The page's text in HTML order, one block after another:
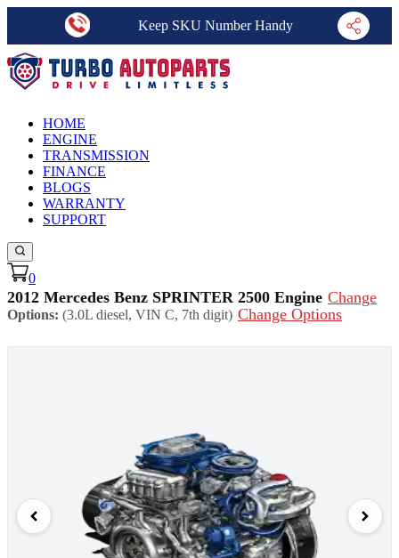
Keep SKU Number Handy
HOME
ENGINE
TRANSMISSION
FINANCE
BLOGS
WARRANTY
SUPPORT
0
2012 Mercedes Benz SPRINTER 2500 Engine Change
Options: (3.0L diesel, VIN C, 7th digit) Change Options